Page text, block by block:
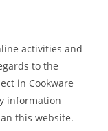
activities and
to the
in Cookware
information
this website.